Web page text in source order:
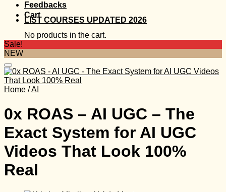
Cart
No products in the cart.
Feedbacks
LIST COURSES UPDATED 2026
Sale!
NEW
Home /AI
0x ROAS – AI UGC – The
Exact System for AI UGC
Videos That Look 100%
Real